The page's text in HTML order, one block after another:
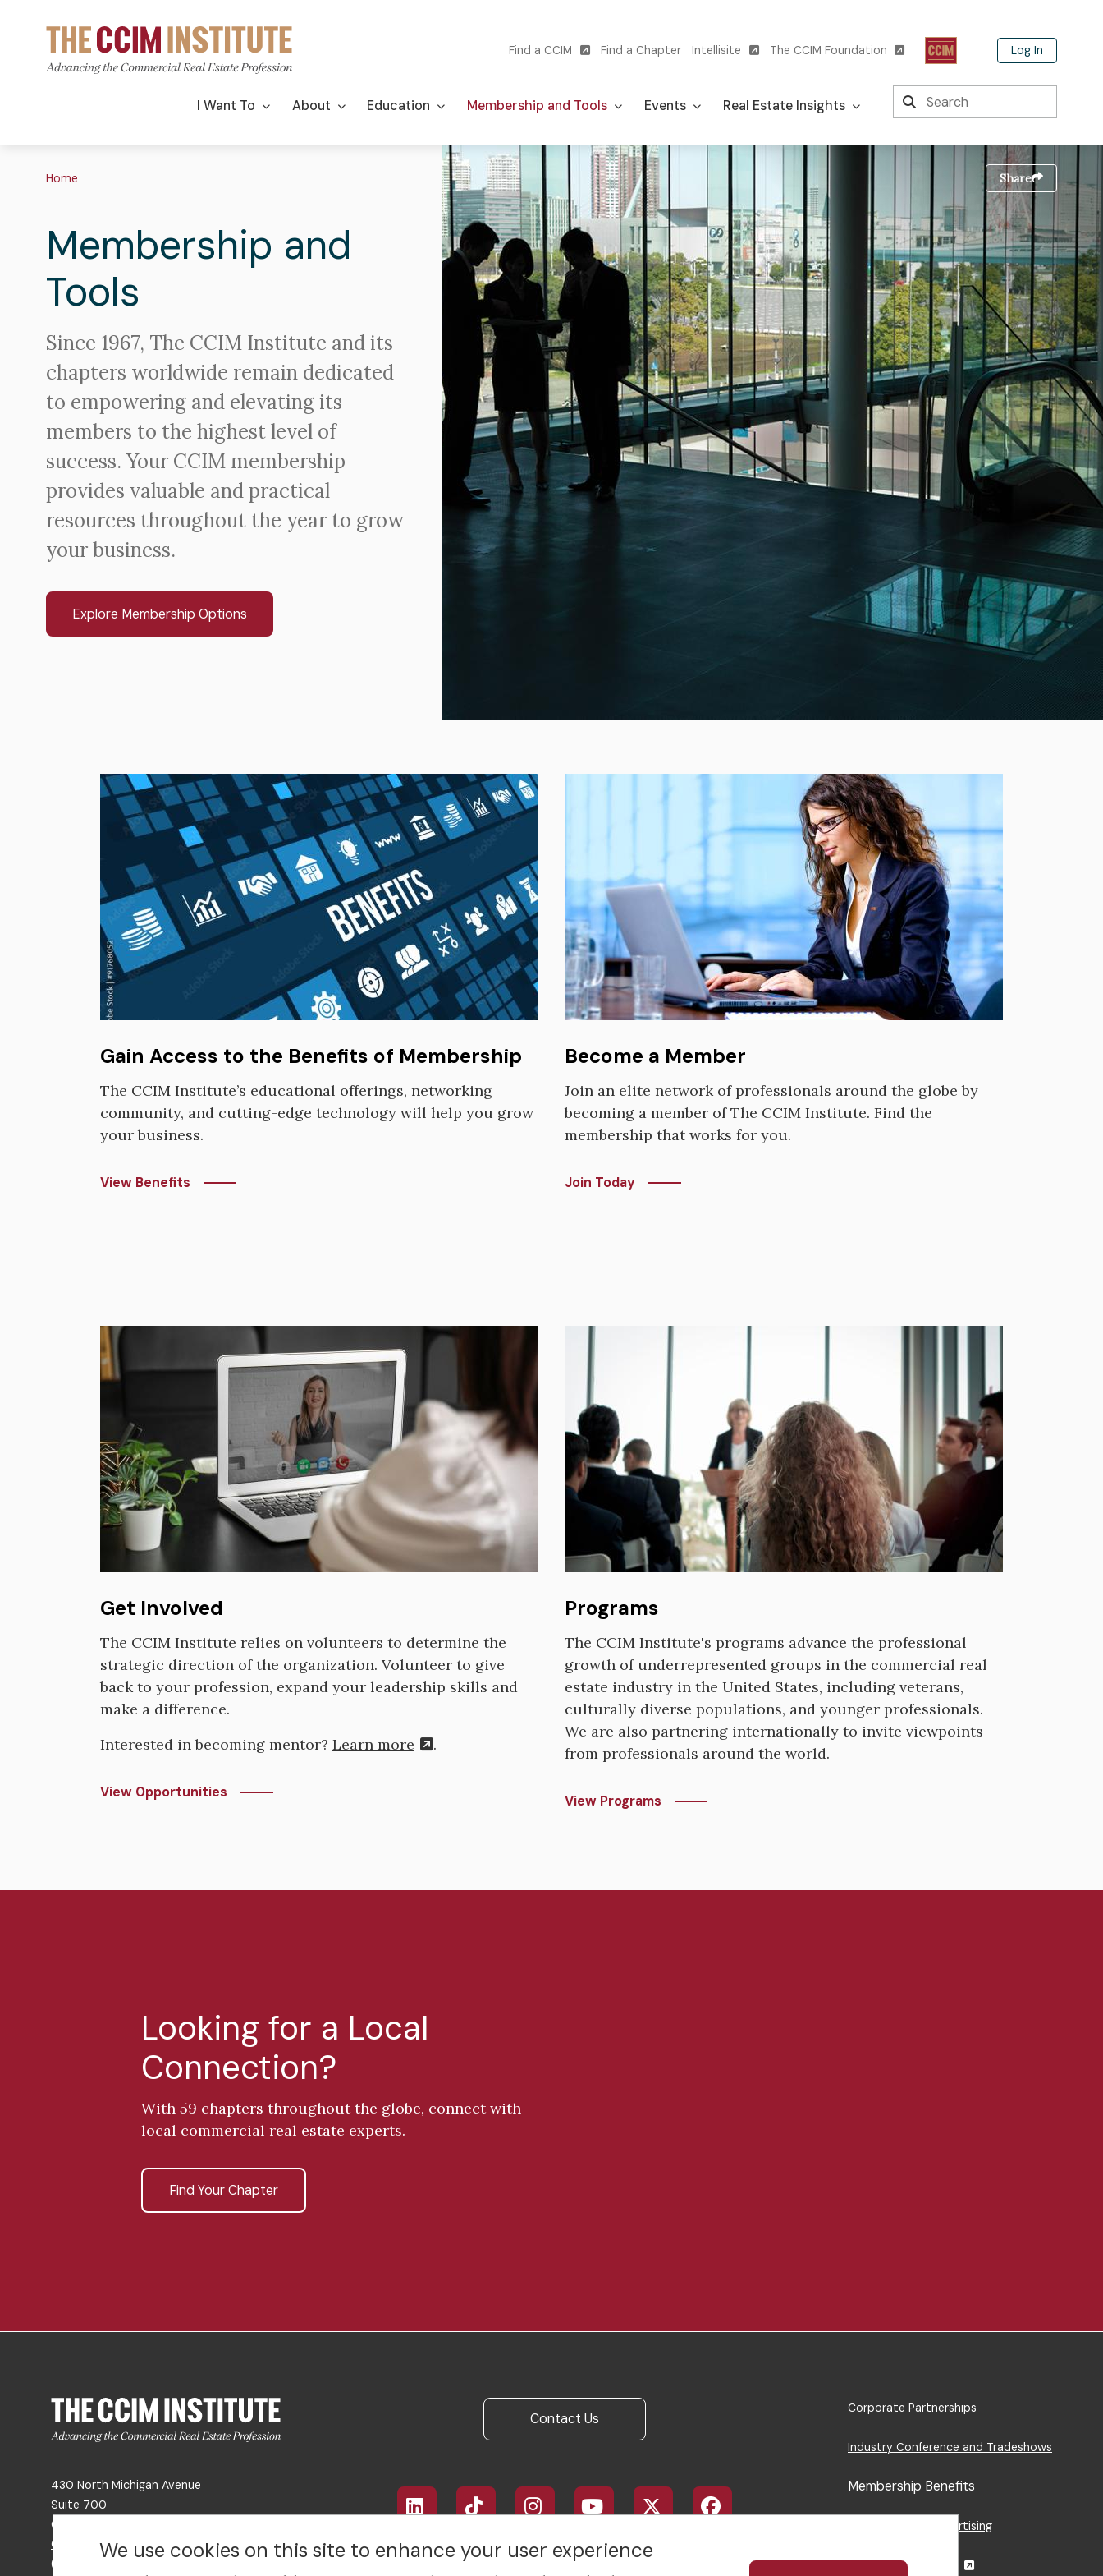
content
Utility
navigation
Find a CCIM Find a Chapter Intellisite The CCIM Foundation Log In
Main
I Want To About Education Membership and Tools Events Real Estate Insights
Search
Breadcrumb
Home Share
Membership and
Tools
Since 1967, The CCIM Institute and its
chapters worldwide remain dedicated
to empowering and elevating its
members to the highest level of
success. Your CCIM membership
provides valuable and practical
resources throughout the year to grow
your business.
Explore Membership Options
Image
Image
Gain Access to the Benefits of Membership
The CCIM Institute’s educational offerings, networking
community, and cutting-edge technology will help you grow
your business.
View Benefits
Become a Member
Join an elite network of professionals around the globe by
becoming a member of The CCIM Institute. Find the
membership that works for you.
Join Today
Image
Get Involved
The CCIM Institute relies on volunteers to determine the
strategic direction of the organization. Volunteer to give
back to your profession, expand your leadership skills and
make a difference.
Interested in becoming mentor? Learn more .
View Opportunities
Image
Programs
The CCIM Institute's programs advance the professional
growth of underrepresented groups in the commercial real
estate industry in the United States, including veterans,
culturally diverse populations, and younger professionals.
We are also partnering internationally to invite viewpoints
from professionals around the world.
View Programs
Looking for a Local
Connection?
With 59 chapters throughout the globe, connect with
local commercial real estate experts.
Find Your Chapter
430 North Michigan Avenue
Suite 700
Chicago, IL 60611
Get Directions
(312) 321-4460
Contact Us
Footer
social
media
Footer
Menu
Corporate Partnerships
Industry Conference and Tradeshows
Membership Benefits
Sponsorship & Advertising
CRE Careers Center
We use cookies on this site to enhance your user experience